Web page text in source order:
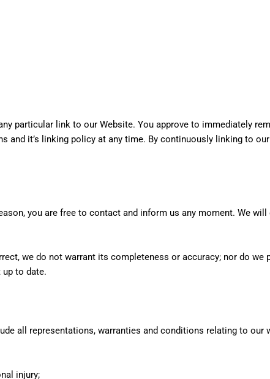
particular link to our Website. You approve to immediately
and it’s linking policy at any time. By continuously linking to
you are free to contact and inform us any moment. We
we do not warrant its completeness or accuracy; nor do we
to date.
all representations, warranties and conditions relating to our
injury;